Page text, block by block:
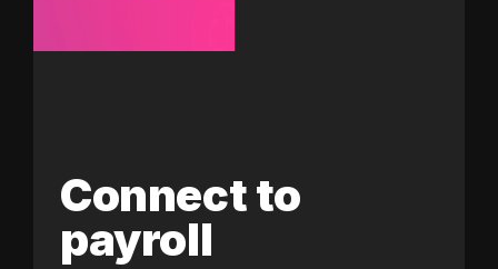
Connect to
payroll